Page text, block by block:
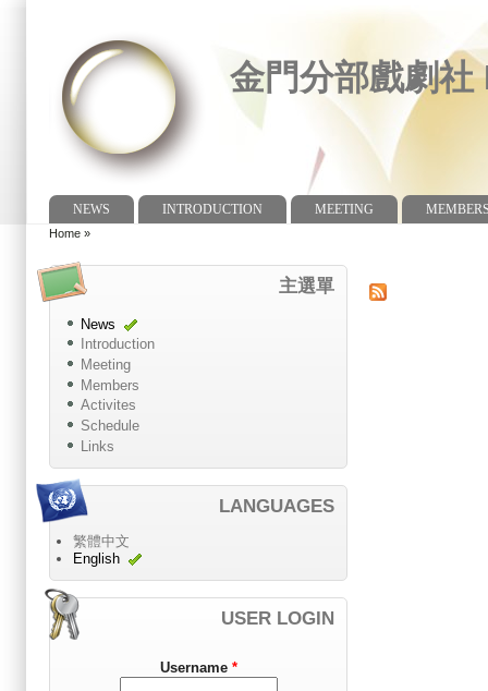
金門分部戲劇
Main menu
NEWS INTRODUCTION MEETING
Home »
主選單
News
Introduction
Meeting
Members
Activites
Schedule
Links
LANGUAGES
繁體中文
English
USER LOGIN
Username *